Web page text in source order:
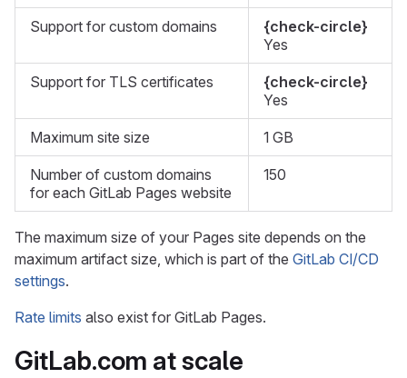
Support for custom domains
{check-circle}
Yes
Support for TLS certificates
{check-circle}
Yes
Maximum site size 1 GB
Number of custom domains
for each GitLab Pages website
150
The maximum size of your Pages site depends on the
maximum artifact size, which is part of the GitLab CI/CD
settings.
Rate limits also exist for GitLab Pages.
GitLab.com at scale